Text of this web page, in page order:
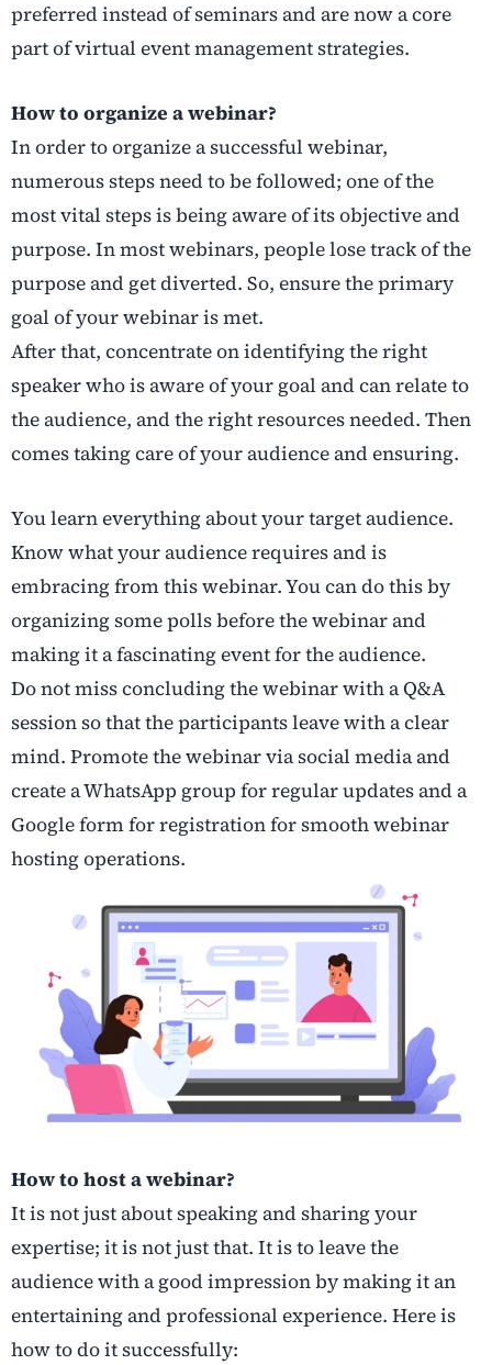
preferred instead of seminars and are now a core
part of virtual event management strategies.
How to organize a webinar?
In order to organize a successful webinar,
numerous steps need to be followed; one of the
most vital steps is being aware of its objective and
purpose. In most webinars, people lose track of the
purpose and get diverted. So, ensure the primary
goal of your webinar is met.
After that, concentrate on identifying the right
speaker who is aware of your goal and can relate to
the audience, and the right resources needed. Then
comes taking care of your audience and ensuring.
You learn everything about your target audience.
Know what your audience requires and is
embracing from this webinar. You can do this by
organizing some polls before the webinar and
making it a fascinating event for the audience.
Do not miss concluding the webinar with a Q&A
session so that the participants leave with a clear
mind. Promote the webinar via social media and
create a WhatsApp group for regular updates and a
Google form for registration for smooth webinar
hosting operations.
How to host a webinar?
It is not just about speaking and sharing your
expertise; it is not just that. It is to leave the
audience with a good impression by making it an
entertaining and professional experience. Here is
how to do it successfully: